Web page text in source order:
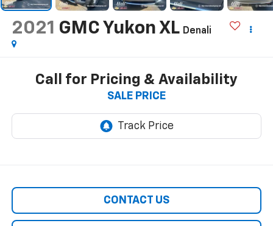
2021 GMC Yukon XL Denali
Call for Pricing & Availability
SALE PRICE
CONTACT US